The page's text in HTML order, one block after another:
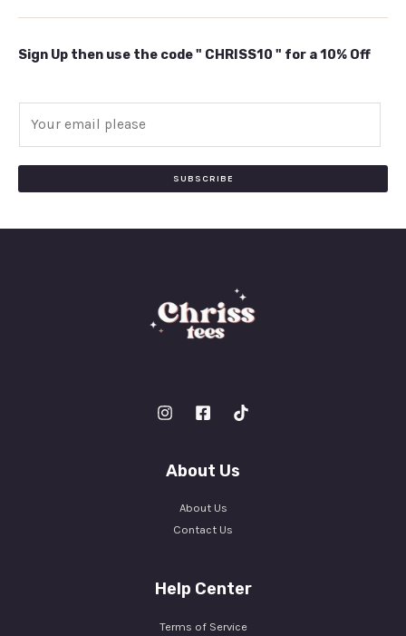
Sign Up then use the code " CHRISS10 " for a 10% Off
SUBSCRIBE
About Us
About Us
Contact Us
Help Center
Terms of Service